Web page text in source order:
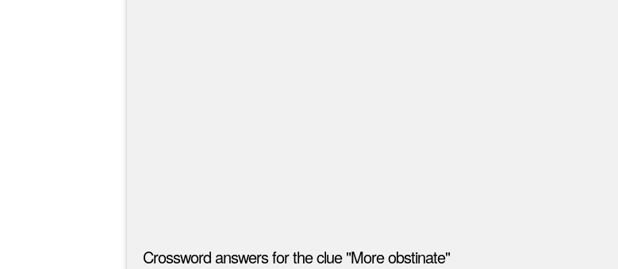
Crossword answers for the clue "More obstinate"